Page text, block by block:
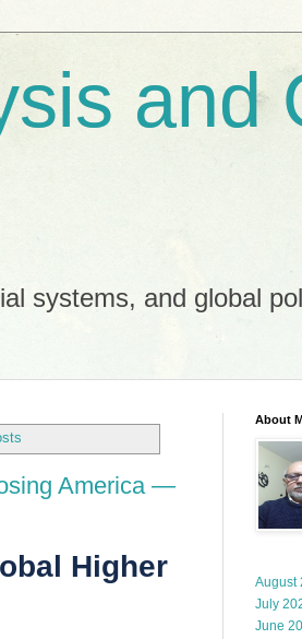
and
systems, and global
America —
Higher
About
August
July
June